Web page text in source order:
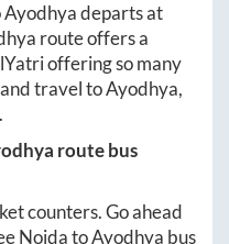
Ayodhyadeparts at
route offers a
offering so many
travel toAyodhya,
route bus
counters. Go ahead
NoidatoAyodhya bus